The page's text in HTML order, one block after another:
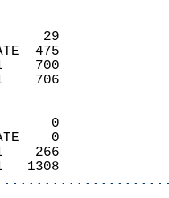
29
475
1    700
1    706
0
0
1    266
1   1308